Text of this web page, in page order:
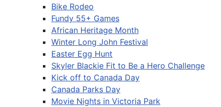
Bike Rodeo
Fundy 55+ Games
African Heritage Month
Winter Long John Festival
Easter Egg Hunt
Skyler Blackie Fit to Be a Hero Challenge
Kick off to Canada Day
Canada Parks Day
Movie Nights in Victoria Park